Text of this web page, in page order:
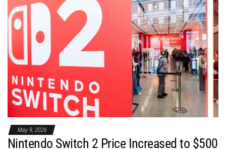
May 9, 2026
Nintendo Switch 2 Price Increased to $500